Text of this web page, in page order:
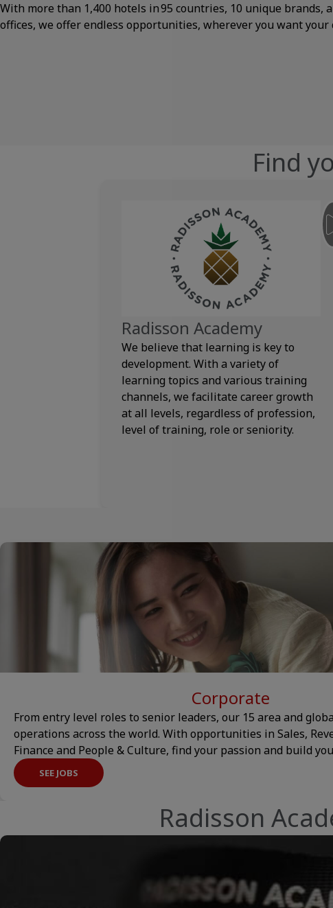
With more than 1,400 hotels in 95 countries, 10 unique brands,
offices, we offer endless opportunities, wherever you want your
Find
Radisson Academy
We believe that learning is key to
development. With a variety of
learning topics and various training
channels, we facilitate career growth
at all levels, regardless of profession,
level of training, role or seniority.
Corporate
From entry level roles to senior leaders, our 15 area and
operations across the world. With opportunities in Sales,
Finance and People & Culture, find your passion and build
SEE JOBS
Radisson